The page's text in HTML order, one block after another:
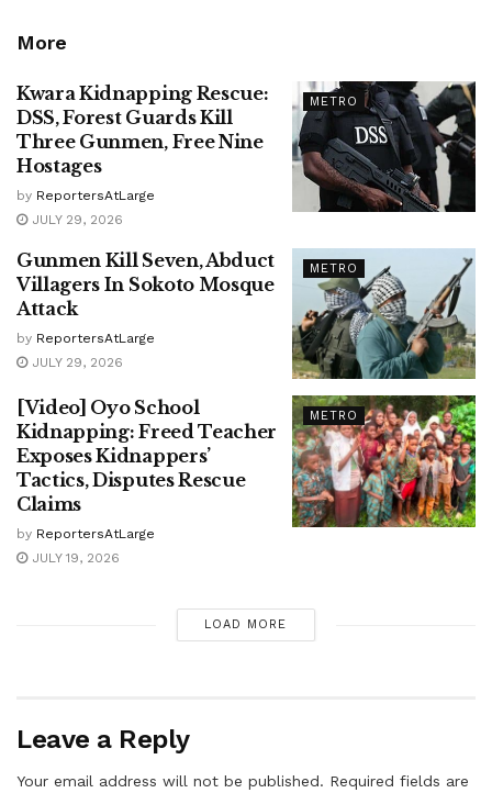
More
METRO
Kwara Kidnapping Rescue:
DSS, Forest Guards Kill
Three Gunmen, Free Nine
Hostages
by ReportersAtLarge
JULY 29, 2026
METRO
Gunmen Kill Seven, Abduct
Villagers In Sokoto Mosque
Attack
by ReportersAtLarge
JULY 29, 2026
METRO
[Video] Oyo School
Kidnapping: Freed Teacher
Exposes Kidnappers’
Tactics, Disputes Rescue
Claims
by ReportersAtLarge
JULY 19, 2026
LOAD MORE
Leave a Reply
Your email address will not be published. Required fields are